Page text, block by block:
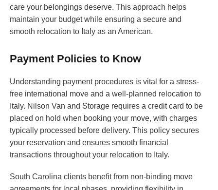
care your belongings deserve. This approach helps
maintain your budget while ensuring a secure and
smooth relocation to Italy as an American.
Payment Policies to Know
Understanding payment procedures is vital for a stress-
free international move and a well-planned relocation to
Italy. Nilson Van and Storage requires a credit card to be
placed on hold when booking your move, with charges
typically processed before delivery. This policy secures
your reservation and ensures smooth financial
transactions throughout your relocation to Italy.
South Carolina clients benefit from non-binding move